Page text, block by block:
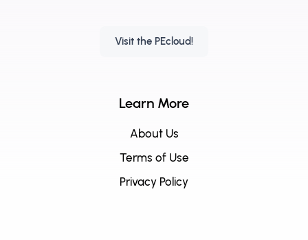
Visit the PEcloud!
Learn More
About Us
Terms of Use
Privacy Policy